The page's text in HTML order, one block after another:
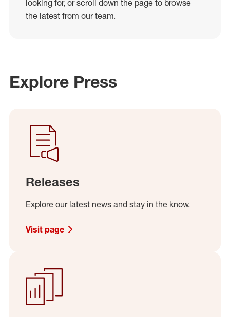
looking for, or scroll down the page to browse
the latest from our team.
Explore Press
Releases
Explore our latest news and stay in the know.
Visit page